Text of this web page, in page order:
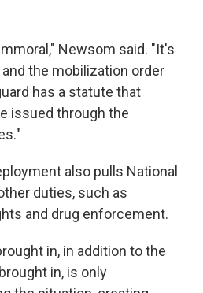
Newsom said. "It's
the mobilization order
has a statute that
issued through the
also pulls National
duties, such as
and drug enforcement.
in, in addition to the
in, is only